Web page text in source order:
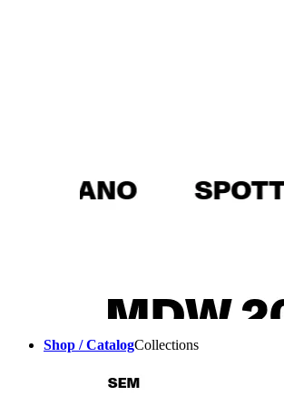
Shop / CatalogCollections